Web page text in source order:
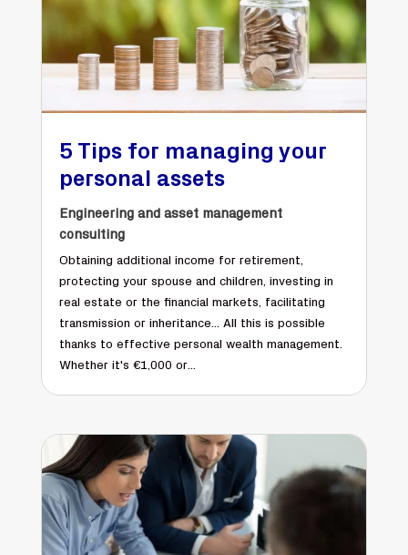
5 Tips for managing your
personal assets
Engineering and asset management
consulting
Obtaining additional income for retirement,
protecting your spouse and children, investing in
real estate or the financial markets, facilitating
transmission or inheritance... All this is possible
thanks to effective personal wealth management.
Whether it's €1,000 or...